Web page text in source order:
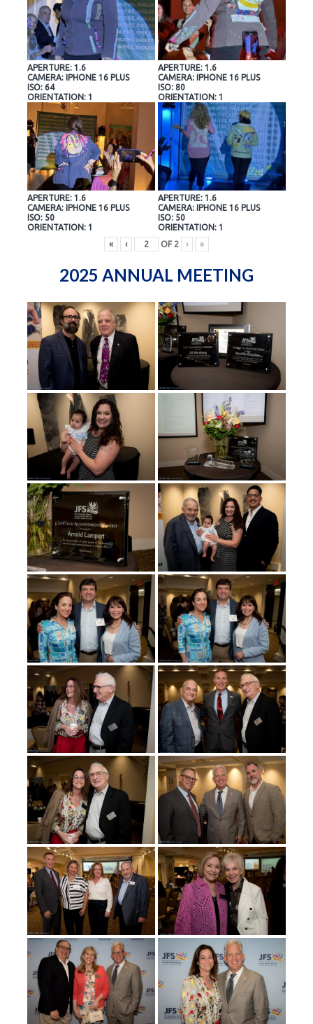
APERTURE: 1.6
CAMERA: IPHONE 16 PLUS
ISO: 64
ORIENTATION: 1
APERTURE: 1.6
CAMERA: IPHONE 16 PLUS
ISO: 80
ORIENTATION: 1
APERTURE: 1.6
CAMERA: IPHONE 16 PLUS
ISO: 50
ORIENTATION: 1
APERTURE: 1.6
CAMERA: IPHONE 16 PLUS
ISO: 50
ORIENTATION: 1
«
‹ OF 2 › »
2025 ANNUAL MEETING